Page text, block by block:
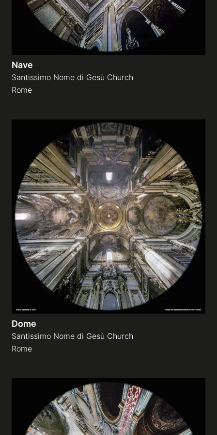
Nave
Santissimo Nome di Gesù Church
Rome
Dome
Santissimo Nome di Gesù Church
Rome